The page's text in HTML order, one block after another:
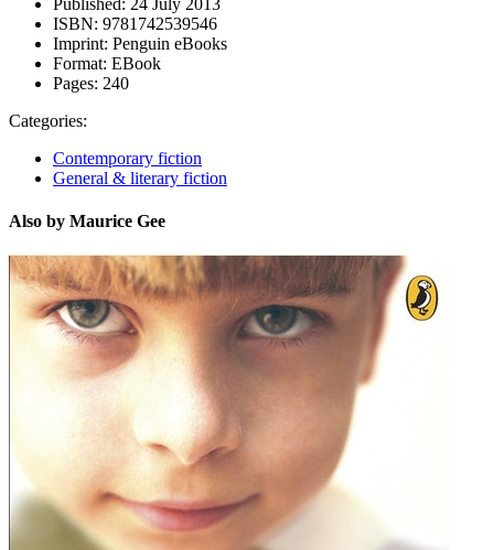
ISBN: 9781742539546
Imprint: Penguin eBooks
Format: EBook
Pages: 240
Categories:
Contemporary fiction
General & literary fiction
Also by Maurice Gee